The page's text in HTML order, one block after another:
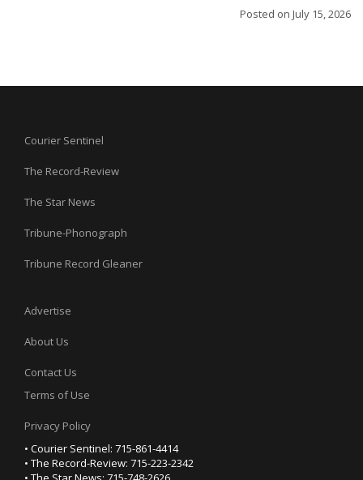
Posted on July 15, 2026
Courier Sentinel
The Record-Review
The Star News
Tribune-Phonograph
Tribune Record Gleaner
Advertise
About Us
Contact Us
Terms of Use
Privacy Policy
• Courier Sentinel: 715-861-4414
• The Record-Review: 715-223-2342